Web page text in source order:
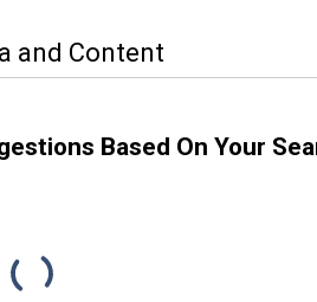
and Content
Based On Your